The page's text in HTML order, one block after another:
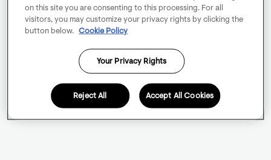
on this site you are consenting to this processing. For all
visitors, you may customize your privacy rights by clicking the
button below.
Cookie Policy
Your Privacy Rights
Reject All Accept All Cookies